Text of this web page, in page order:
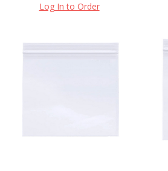
Log In to Order